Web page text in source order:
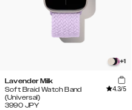
+1
Lavender Milk
Soft Braid Watch Band
(Universal)
4.3/5
3990 JPY